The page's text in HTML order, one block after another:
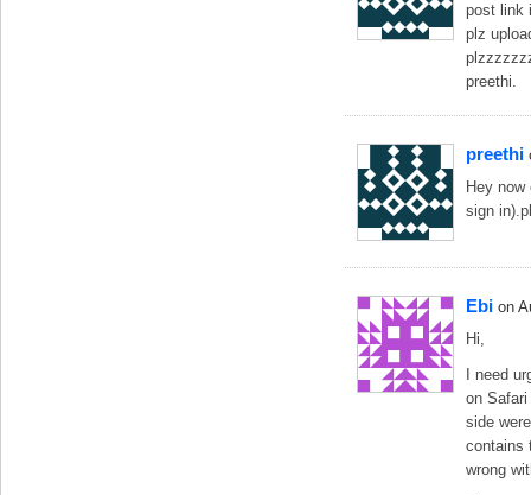
post link
plz
preethi.
preethi
Hey
sign
Ebi on
Hi,
I need
on
side
contains
wrong